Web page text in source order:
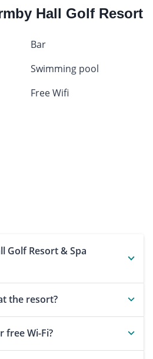
Hall Golf Resort
Bar
Swimming pool
Free Wifi
Golf Resort & Spa
the resort?
free Wi-Fi?